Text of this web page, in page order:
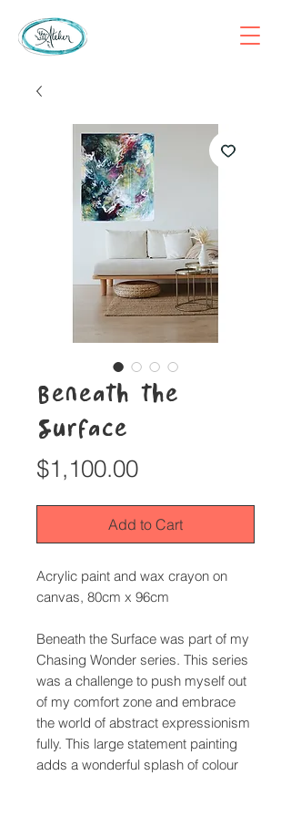
Beneath the
Surface
$1,100.00Price
Add to Cart
Acrylic paint and wax crayon on
canvas, 80cm x 96cm
Beneath the Surface was part of my
Chasing Wonder series. This series
was a challenge to push myself out
of my comfort zone and embrace
the world of abstract expressionism
fully. This large statement painting
adds a wonderful splash of colour